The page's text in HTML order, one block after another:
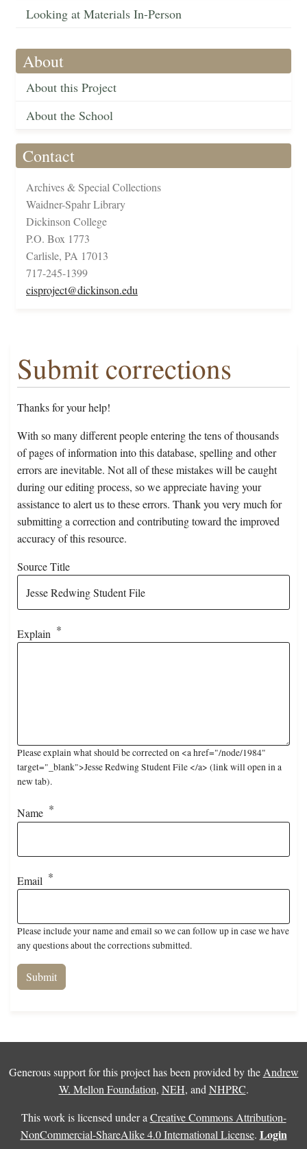
Looking at Materials In-Person
About
About this Project
About the School
Contact
Archives & Special Collections
Waidner-Spahr Library
Dickinson College
P.O. Box 1773
Carlisle, PA 17013
717-245-1399
cisproject@dickinson.edu
Submit corrections
Thanks for your help!
With so many different people entering the tens of thousands
of pages of information into this database, spelling and other
errors are inevitable. Not all of these mistakes will be caught
during our editing process, so we appreciate having your
assistance to alert us to these errors. Thank you very much for
submitting a correction and contributing toward the improved
accuracy of this resource.
Source Title
Explain
Please explain what should be corrected on <a href="/node/1984"
target="_blank">Jesse Redwing Student File </a> (link will open in a
new tab).
Name
Email
Please include your name and email so we can follow up in case we have
any questions about the corrections submitted.
Generous support for this project has been provided by the Andrew
W. Mellon Foundation, NEH, and NHPRC.
This work is licensed under a Creative Commons Attribution-
NonCommercial-ShareAlike 4.0 International License. Login